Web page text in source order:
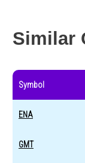
Similar
Symbol
ENA
GMT